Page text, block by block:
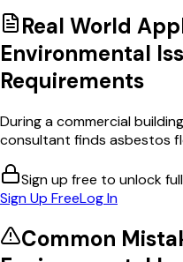
Real World
Environmental
Requirements
During a commercial
consultant finds asbestos
Sign up free to unlock
Sign Up FreeLog In
Common